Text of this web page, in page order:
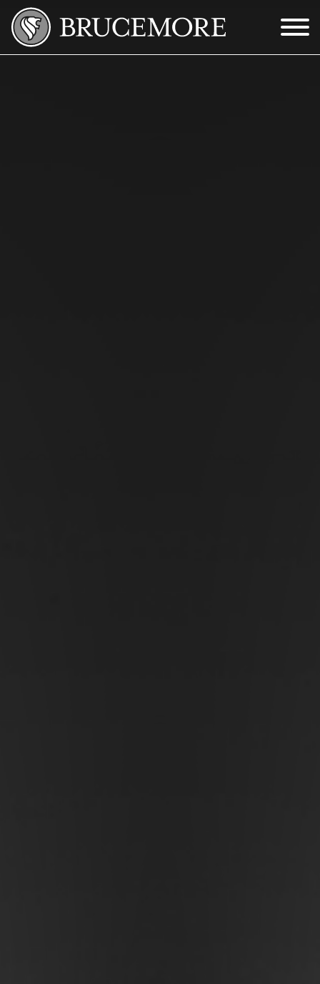
Skip to Main Content
Menu